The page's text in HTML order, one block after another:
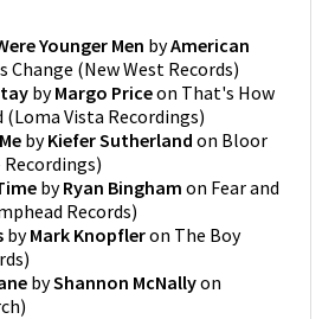
Younger Men byAmerican
Change (New West Records)
byMargo Priceon That's How
(Loma Vista Recordings)
byKiefer Sutherland on Bloor
)
byRyan Bingham on Fear and
Records)
byMark Knopfleron The Boy
)
byShannon McNallyon
)